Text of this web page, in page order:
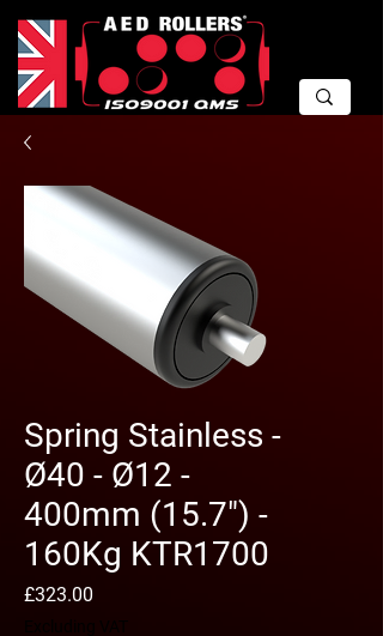
Spring Stainless -
Ø40 - Ø12 -
400mm (15.7") -
160Kg KTR1700
£323.00